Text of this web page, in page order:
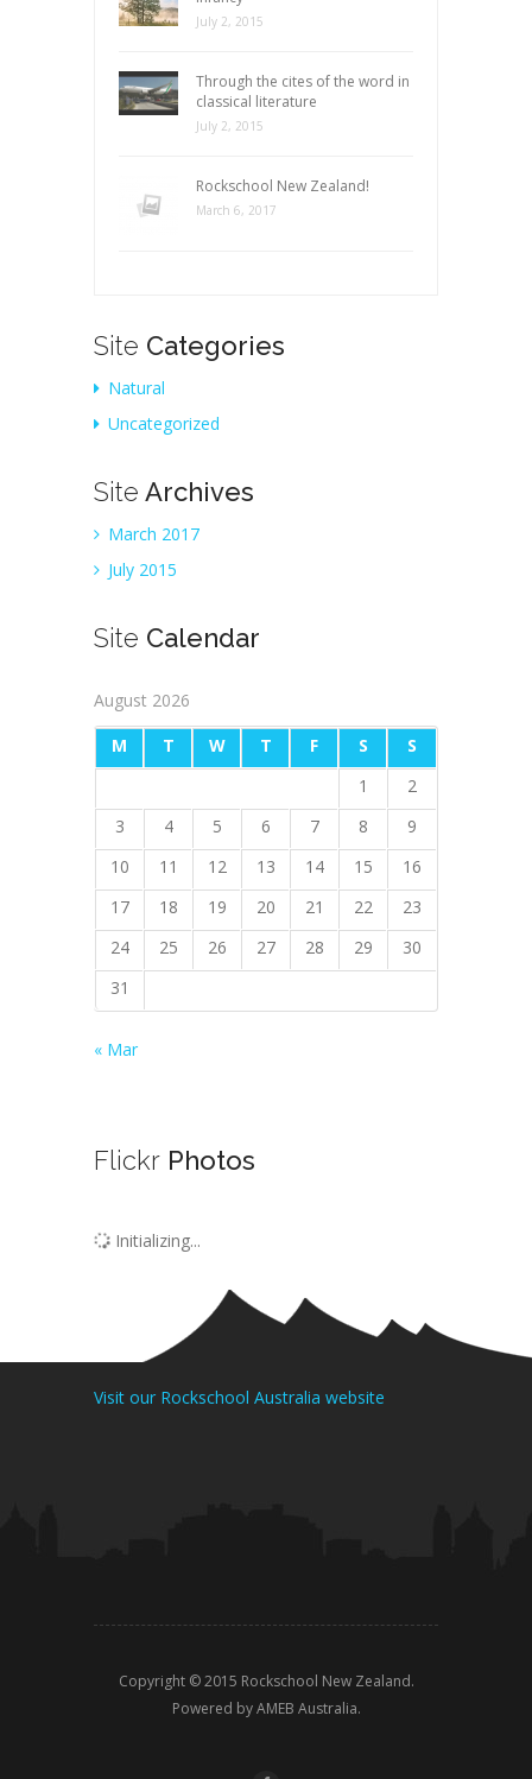
July 2, 2015
Through the cites of the word in
classical literature
July 2, 2015
Rockschool New Zealand!
March 6, 2017
Site Categories
Natural
Uncategorized
Site Archives
March 2017
July 2015
Site Calendar
August 2026
M
T W T F S
S
1
2
3
4 5 6 7 8
9
10
11 12 13 14 15
16
17
18 19 20 21 22
23
24
25 26 27 28 29
30
31
« Mar
Flickr Photos
Initializing...
Visit our Rockschool Australia website
Copyright © 2015 Rockschool New Zealand.
Powered by AMEB Australia.